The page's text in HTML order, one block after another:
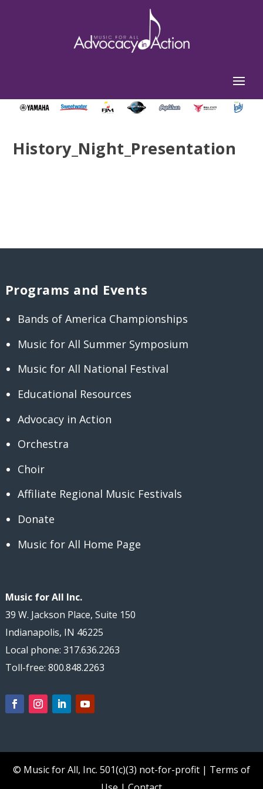
History_Night_Presentation
Programs and Events
Bands of America Championships
Music for All Summer Symposium
Music for All National Festival
Educational Resources
Advocacy in Action
Orchestra
Choir
Affiliate Regional Music Festivals
Donate
Music for All Home Page
Music for All Inc.
39 W. Jackson Place, Suite 150
Indianapolis, IN 46225
Local phone: 317.636.2263
Toll-free: 800.848.2263
© Music for All, Inc. 501(c)(3) not-for-profit| Terms of